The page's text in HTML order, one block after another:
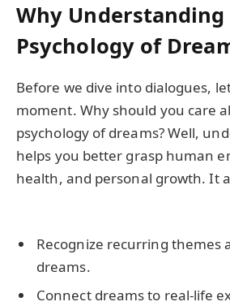
Why
Psychology of
Before we dive into dialogues,
moment. Why should you care
psychology of dreams? Well,
helps you better grasp human
health, and personal growth. It
Recognize recurring themes
dreams.
Connect dreams to real-life